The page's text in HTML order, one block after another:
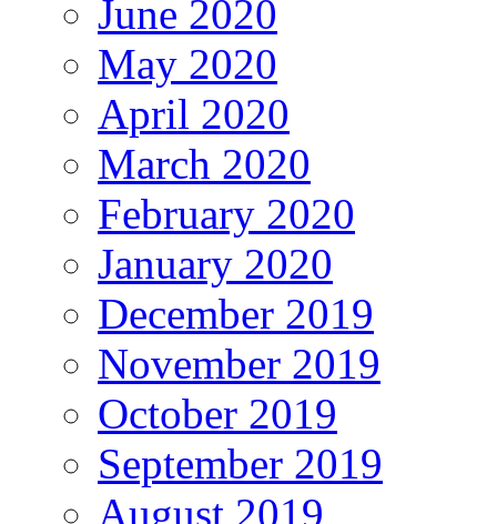
June 2020
May 2020
April 2020
March 2020
February 2020
January 2020
December 2019
November 2019
October 2019
September 2019
August 2019